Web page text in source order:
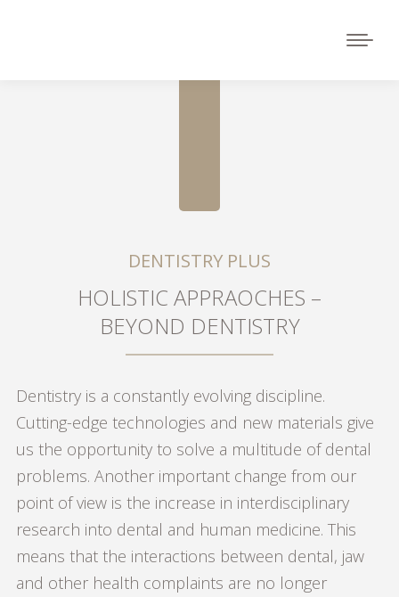
DENTISTRY PLUS
HOLISTIC APPRAOCHES –
BEYOND DENTISTRY
Dentistry is a constantly evolving discipline.
Cutting-edge technologies and new materials give
us the opportunity to solve a multitude of dental
problems. Another important change from our
point of view is the increase in interdisciplinary
research into dental and human medicine. This
means that the interactions between dental, jaw
and other health complaints are no longer